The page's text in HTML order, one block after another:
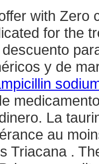
with Zero
for the
y de
La
au
Triacana .